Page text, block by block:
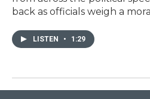
back as officials weigh a
LISTEN • 1:29